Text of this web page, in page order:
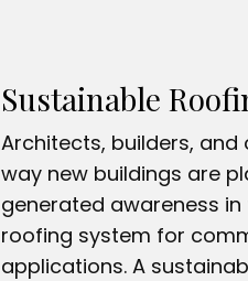
Sustainable
Architects, builders,
way new buildings are
generated awareness
roofing system for
applications. A